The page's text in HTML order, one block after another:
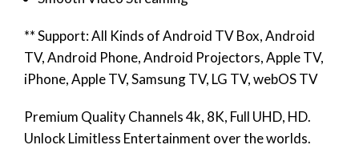
** Support: All Kinds of Android TV Box, Android
TV, Android Phone, Android Projectors, Apple TV,
iPhone, Apple TV, Samsung TV, LG TV, webOS TV
Premium Quality Channels 4k, 8K, Full UHD, HD.
Unlock Limitless Entertainment over the worlds.